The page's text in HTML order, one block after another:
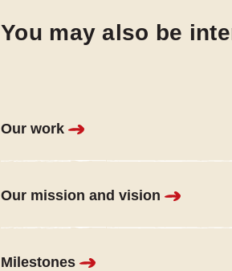
You may also be
Our work
Our mission and vision
Milestones